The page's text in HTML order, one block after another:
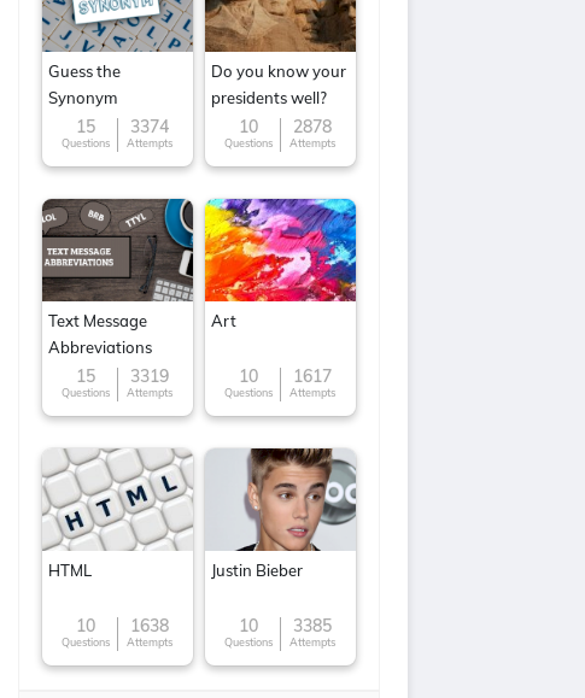
Guess the
Synonym
15
Questions
3374
Attempts
Do you know your
presidents well?
10
Questions
2878
Attempts
Text Message
Abbreviations
15
Questions
3319
Attempts
Art
10
Questions
1617
Attempts
HTML
10
Questions
1638
Attempts
Justin Bieber
10
Questions
3385
Attempts